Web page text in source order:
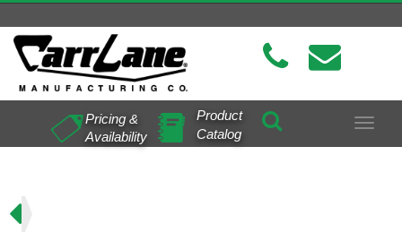
Toggle
Pricing &
Availability
Product
Catalog